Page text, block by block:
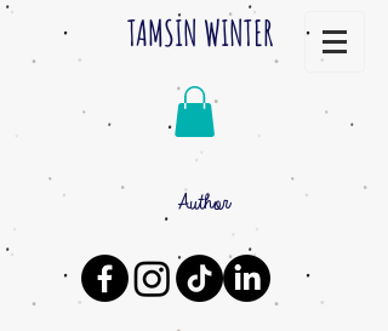
TAMSIN WINTER
Author